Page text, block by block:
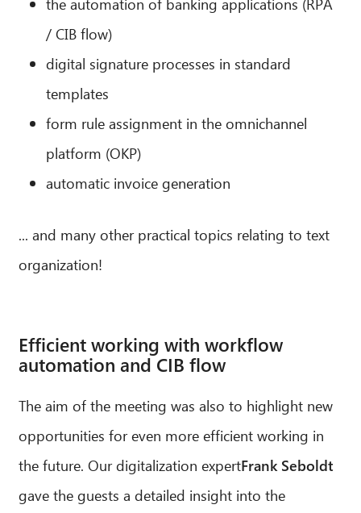
/ CIB flow)
digital signature processes in standard
templates
form rule assignment in the omnichannel
platform (OKP)
automatic invoice generation
... and many other practical topics relating to text
organization!
Efficient working with workflow
automation and CIB flow
The aim of the meeting was also to highlight new
opportunities for even more efficient working in
the future. Our digitalization expertFrank Seboldt
gave the guests a detailed insight into the